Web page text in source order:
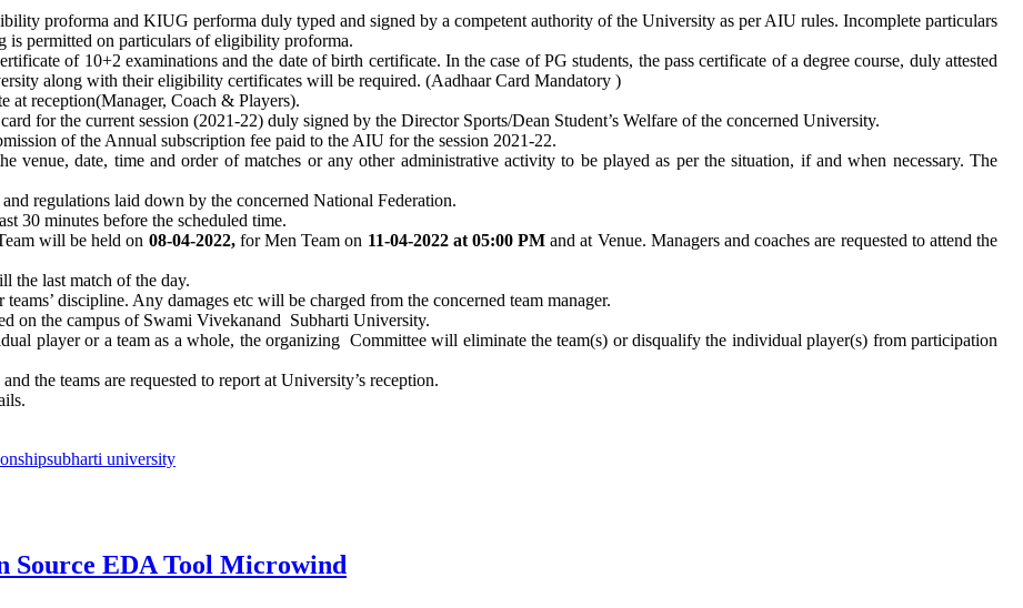
proforma and KIUG performa duly typed and signed by a competent authority of the University as per AIU rules. Incomplete particulars
permitted on particulars of eligibility proforma.
of 10+2 examinations and the date of birth certificate. In the case of PG students, the pass certificate of a degree course, duly attested
along with their eligibility certificates will be required. (Aadhaar Card Mandatory )
at reception(Manager, Coach & Players).
for the current session (2021-22) duly signed by the Director Sports/Dean Student’s Welfare of the concerned University.
of the Annual subscription fee paid to the AIU for the session 2021-22.
venue, date, time and order of matches or any other administrative activity to be played as per the situation, if and when necessary. The
regulations laid down by the concerned National Federation.
30 minutes before the scheduled time.
will be held on 08-04-2022, for Men Team on 11-04-2022 at 05:00 PMand at Venue. Managers and coaches are requested to attend the
the last match of the day.
discipline. Any damages etc will be charged from the concerned team manager.
on the campus of Swami Vivekanand Subharti University.
player or a team as a whole, the organizing Committee will eliminate the team(s) or disqualify the individual player(s) from participation
the teams are requested to report at University’s reception.
subharti university
Source EDA Tool Microwind